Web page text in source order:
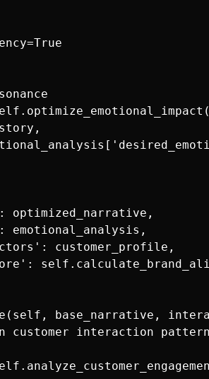
optimized_narrative,
emotional_analysis,
customer_profile,
base_narrative,
customer interaction